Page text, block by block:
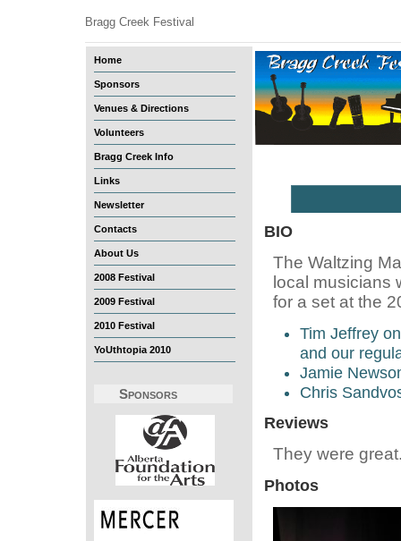
Bragg Creek Festival
Home
Sponsors
Venues & Directions
Volunteers
Bragg Creek Info
Links
Newsletter
Contacts
About Us
2008 Festival
2009 Festival
2010 Festival
YoUthtopia 2010
Sponsors
BIO
The Waltzing
local musicians
for a set at the
Tim Jeffrey
and our
Jamie
Chris
Reviews
They were
Photos